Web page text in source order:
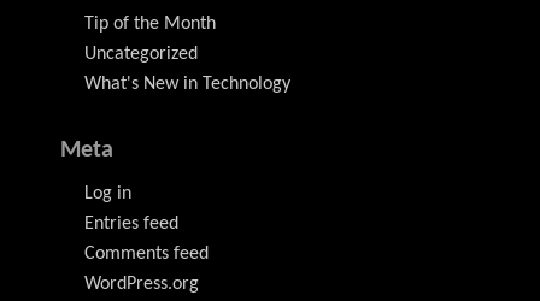
Tip of the Month
Uncategorized
What's New in Technology
Meta
Log in
Entries feed
Comments feed
WordPress.org